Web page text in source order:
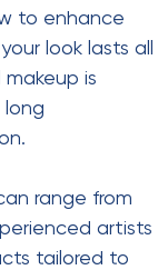
to enhance
look lasts all
makeup is
long
range from
artists
tailored to